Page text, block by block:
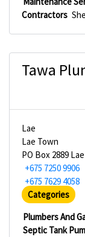
Contractors
Tawa
Lae
Lae Town
PO Box 2889 Lae
+675 7250 9906
+675 7629 4058
Categories
Plumbers And
Septic Tank